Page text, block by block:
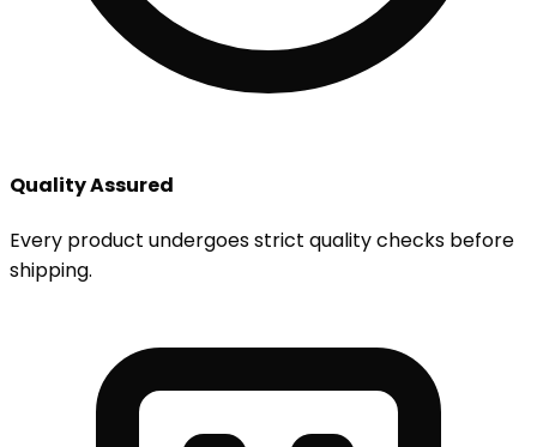
Quality Assured
Every product undergoes strict quality checks before
shipping.